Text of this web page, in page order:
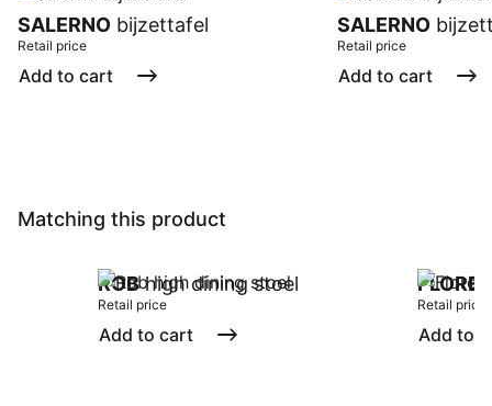
SALERNO bijzettafel
Retail price
Add to cart
SALERNO
Retail price
Add to cart
Matching this product
ROBhigh dining stoel
Retail price
Add to cart
Retail price
Add to